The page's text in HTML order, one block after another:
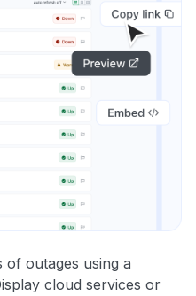
outages using a
cloud services or